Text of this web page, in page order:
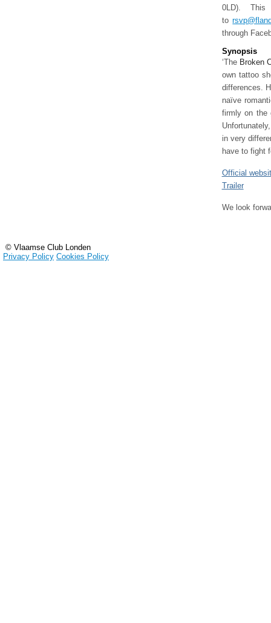
0LD).
to
through
Synopsis
‘The Broken
own tattoo
differences.
naïve
firmly on the
in very
have to fight
Official
Trailer
We look
© Vlaamse Club Londen
Privacy Policy Cookies Policy